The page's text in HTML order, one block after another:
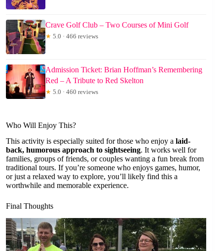
Crave Golf Club – Two Courses of Mini Golf
★ 5.0 · 466 reviews
Admission Ticket: Brian Hoffman’s Remembering
Red – A Tribute to Red Skelton
★ 5.0 · 460 reviews
Who Will Enjoy This?
This activity is especially suited for those who enjoy a laid-
back, humorous approach to sightseeing. It works well for
families, groups of friends, or couples wanting a fun break from
traditional tours. If you’re someone who enjoys games, humor,
or just a relaxed way to explore, you’ll likely find this a
worthwhile and memorable experience.
Final Thoughts